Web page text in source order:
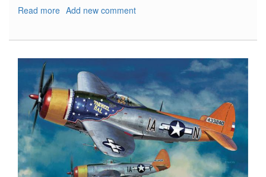
Read more about
PaK
Add new comment